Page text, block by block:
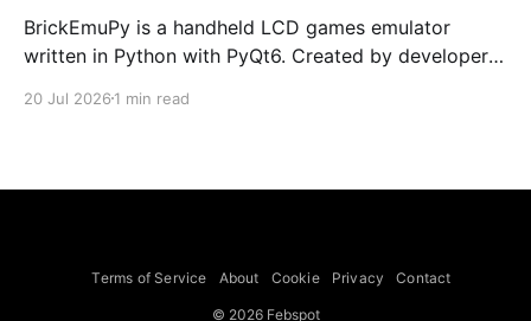
BrickEmuPy is a handheld LCD games emulator
written in Python with PyQt6. Created by developers
already preserved more than 60 portable classics
to Legend of Zelda and Super Mario
20 Jul 2026 1 min read
Terms of Service About Cookie Privacy Contact
© 2026 Febspot